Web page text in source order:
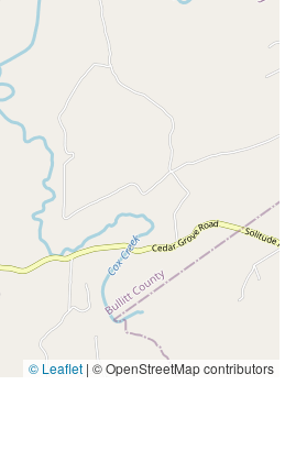
© Leaflet | © OpenStreetMap contributors